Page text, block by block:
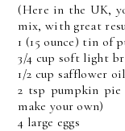
(Here in the UK,
mix, with great
1 (15 ounce) tin of
3/4 cup soft light
1/2 cup safflower
2 tsp pumpkin pie
make your own)
4 large eggs